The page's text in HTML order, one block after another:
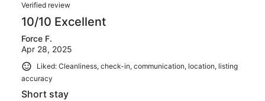
Verified review
10/10 Excellent
Force F.
Apr 28, 2025
Liked: Cleanliness, check-in, communication, location, listing
accuracy
Short stay